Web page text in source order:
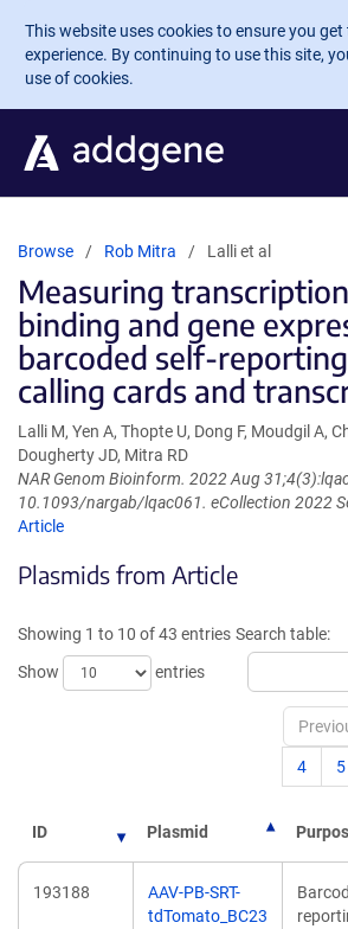
Skip to main content
This website uses cookies to ensure you get
experience. By continuing to use this site,
use of cookies.
Browse Rob Mitra Lalli et al
Measuring
binding and gene
barcoded self-
calling cards and
Lalli M, Yen A, Thopte U, Dong F, Moudgil A,
Dougherty JD, Mitra RD
NAR Genom Bioinform. 2022 Aug
10.1093/nargab/lqac061. eCollection 2022
Article
Plasmids from Article
Showing 1 to 10 of 43 entries
Show
entries
Search table:
4 5
ID Plasmid
193188
AAV-PB-SRT-
tdTomato_BC23